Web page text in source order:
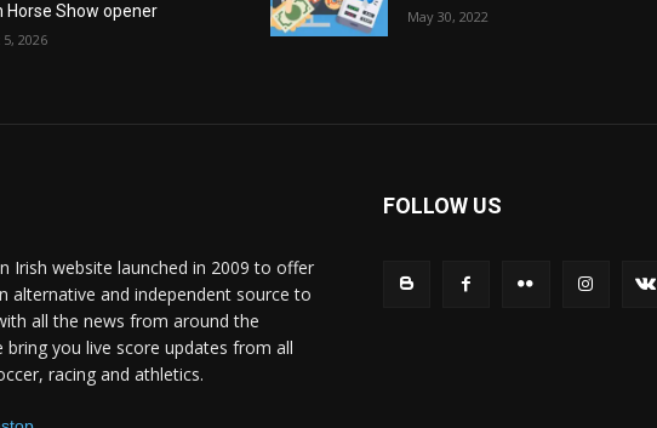
Horse Show opener
2026
May 30, 2022
Irish website launched in 2009 to offer
alternative and independent source to
all the news from around the
bring you live score updates from all
racing and athletics.
FOLLOW US